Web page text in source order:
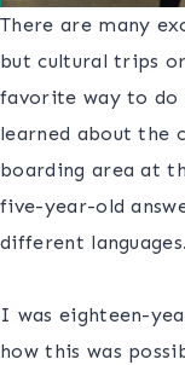
There are many
but cultural trips
favorite way to
learned about the
boarding area at
five-year-old
different languages.
I was eighteen-
how this was